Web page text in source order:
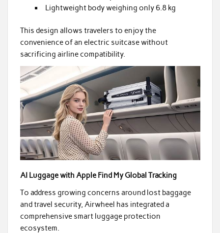
Lightweight body weighing only 6.8 kg
This design allows travelers to enjoy the
convenience of an electric suitcase without
sacrificing airline compatibility.
AI Luggage with Apple Find My Global Tracking
To address growing concerns around lost baggage
and travel security, Airwheel has integrated a
comprehensive smart luggage protection
ecosystem.